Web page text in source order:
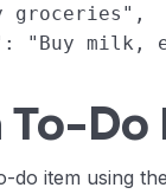
groceries",
"Buy milk,
To-Do
do item using